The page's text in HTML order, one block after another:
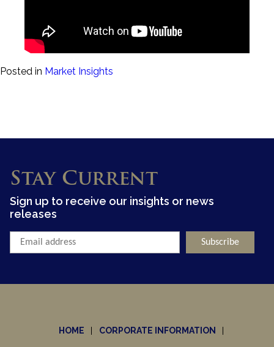
Posted in Market Insights
Stay Current
Sign up to receive our insights or news
releases
HOME CORPORATE INFORMATION